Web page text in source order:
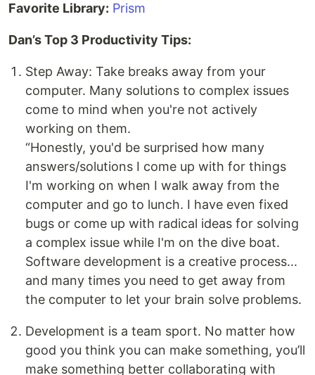
Favorite Library: Prism
Dan’s Top 3 Productivity Tips:
Step Away: Take breaks away from your
computer. Many solutions to complex issues
come to mind when you're not actively
working on them.
“Honestly, you'd be surprised how many
answers/solutions I come up with for things
I'm working on when I walk away from the
computer and go to lunch. I have even fixed
bugs or come up with radical ideas for solving
a complex issue while I'm on the dive boat.
Software development is a creative process...
and many times you need to get away from
the computer to let your brain solve problems.
Development is a team sport. No matter how
good you think you can make something, you’ll
make something better collaborating with